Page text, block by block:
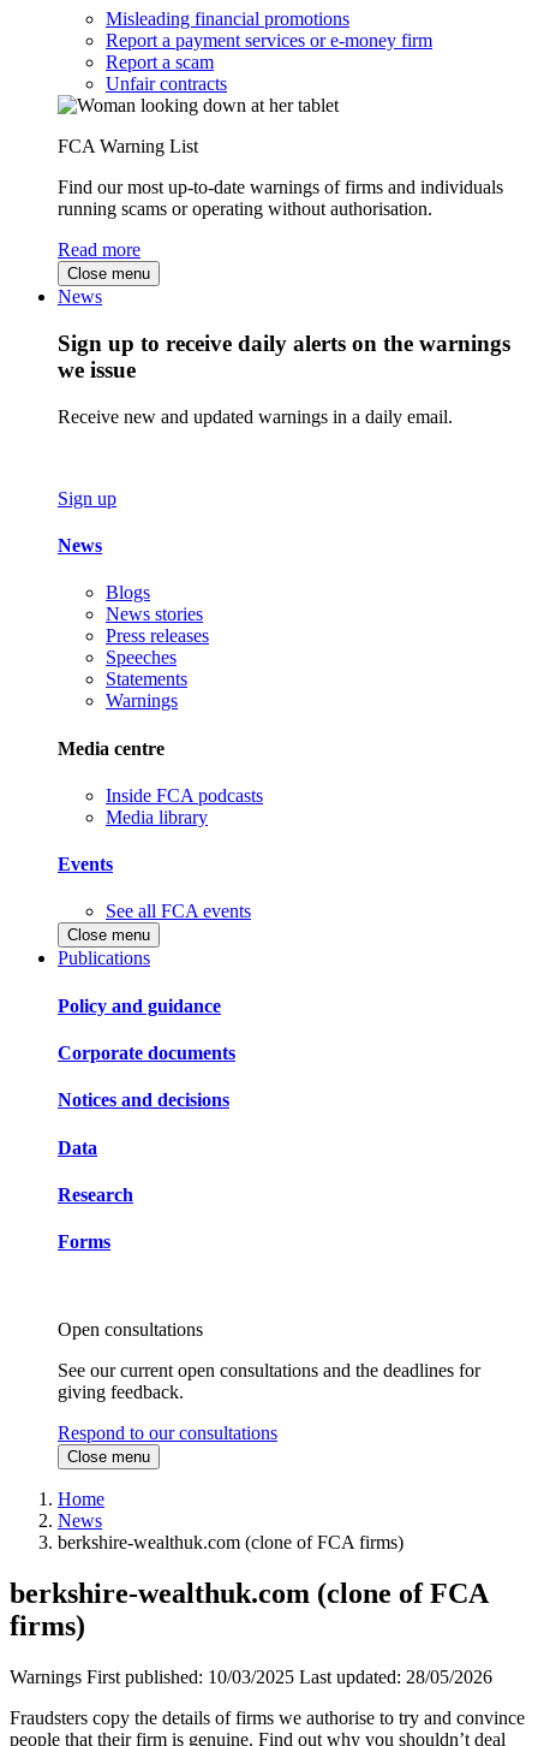
Misleading financial promotions
Report a payment services or e-money firm
Report a scam
Unfair contracts
FCA Warning List
Find our most up-to-date warnings of firms and individuals
running scams or operating without authorisation.
Read more
Close menu
News
Sign up to receive daily alerts on the warnings
we issue
Receive new and updated warnings in a daily email.
Sign up
News
Blogs
News stories
Press releases
Speeches
Statements
Warnings
Media centre
Inside FCA podcasts
Media library
Events
See all FCA events
Close menu
Publications
Policy and guidance
Corporate documents
Notices and decisions
Data
Research
Forms
Open consultations
See our current open consultations and the deadlines for
giving feedback.
Respond to our consultations
Close menu
Home
News
berkshire-wealthuk.com (clone of FCA firms)
berkshire-wealthuk.com (clone of FCA
firms)
Warnings First published: 10/03/2025 Last updated: 28/05/2026
Fraudsters copy the details of firms we authorise to try and convince
people that their firm is genuine. Find out why you shouldn’t deal